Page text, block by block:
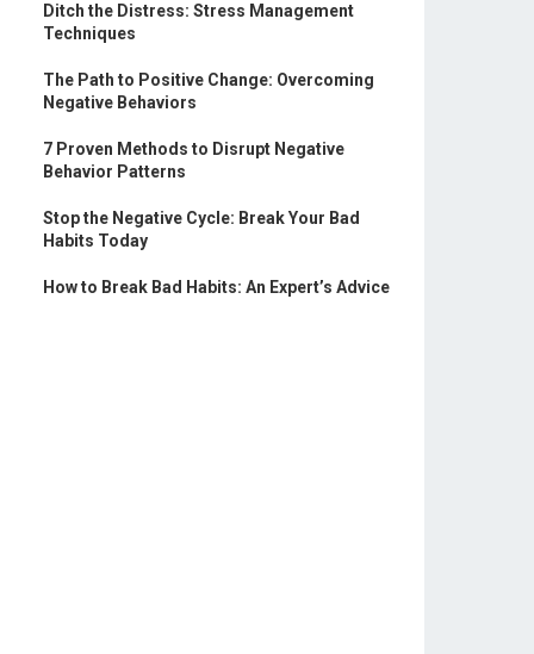
Ditch the Distress: Stress Management
Techniques
The Path to Positive Change: Overcoming
Negative Behaviors
7 Proven Methods to Disrupt Negative
Behavior Patterns
Stop the Negative Cycle: Break Your Bad
Habits Today
How to Break Bad Habits: An Expert’s Advice